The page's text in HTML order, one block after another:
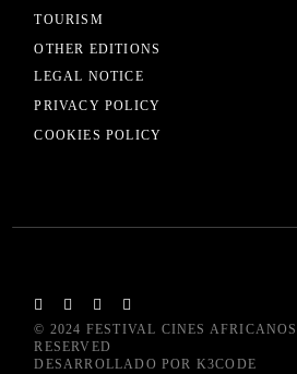
TOURISM
OTHER EDITIONS
LEGAL NOTICE
PRIVACY POLICY
COOKIES POLICY
© 2024 FESTIVAL CINES AFRICANOS
RESERVED
DESARROLLADO POR K3CODE